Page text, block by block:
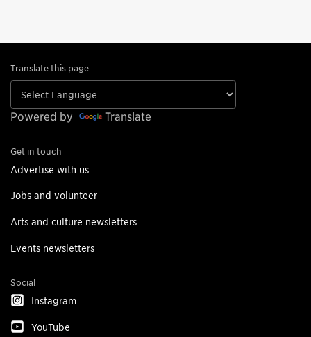
Translate this page
Powered by Translate
Get in touch
Advertise with us
Jobs and volunteer
Arts and culture newsletters
Events newsletters
Social
Instagram
YouTube